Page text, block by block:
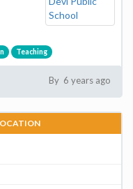
Teaching
By 6 years ago